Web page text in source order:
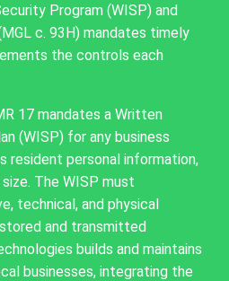
Program (WISP) and
c. 93H) mandates timely
the controls each
17 mandates a Written
(WISP) for any business
resident personal information,
The WISP must
technical, and physical
and transmitted
builds and maintains
businesses, integrating the